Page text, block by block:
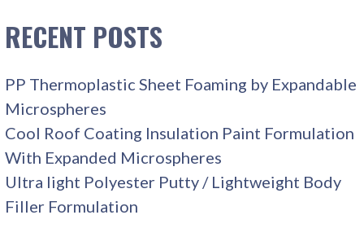
RECENT POSTS
PP Thermoplastic Sheet Foaming by Expandable
Microspheres
Cool Roof Coating Insulation Paint Formulation
With Expanded Microspheres
Ultra light Polyester Putty / Lightweight Body
Filler Formulation